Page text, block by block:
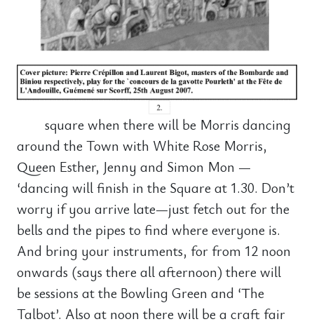
square when there will be Morris dancing
around the Town with White Rose Morris,
Queen Esther, Jenny and Simon Mon —
‘dancing will finish in the Square at 1.30. Don’t
worry if you arrive late—just fetch out for the
bells and the pipes to find where everyone is.
And bring your instruments, for from 12 noon
onwards (says there all afternoon) there will
be sessions at the Bowling Green and ‘The
Talbot’. Also at noon there will be a craft fair